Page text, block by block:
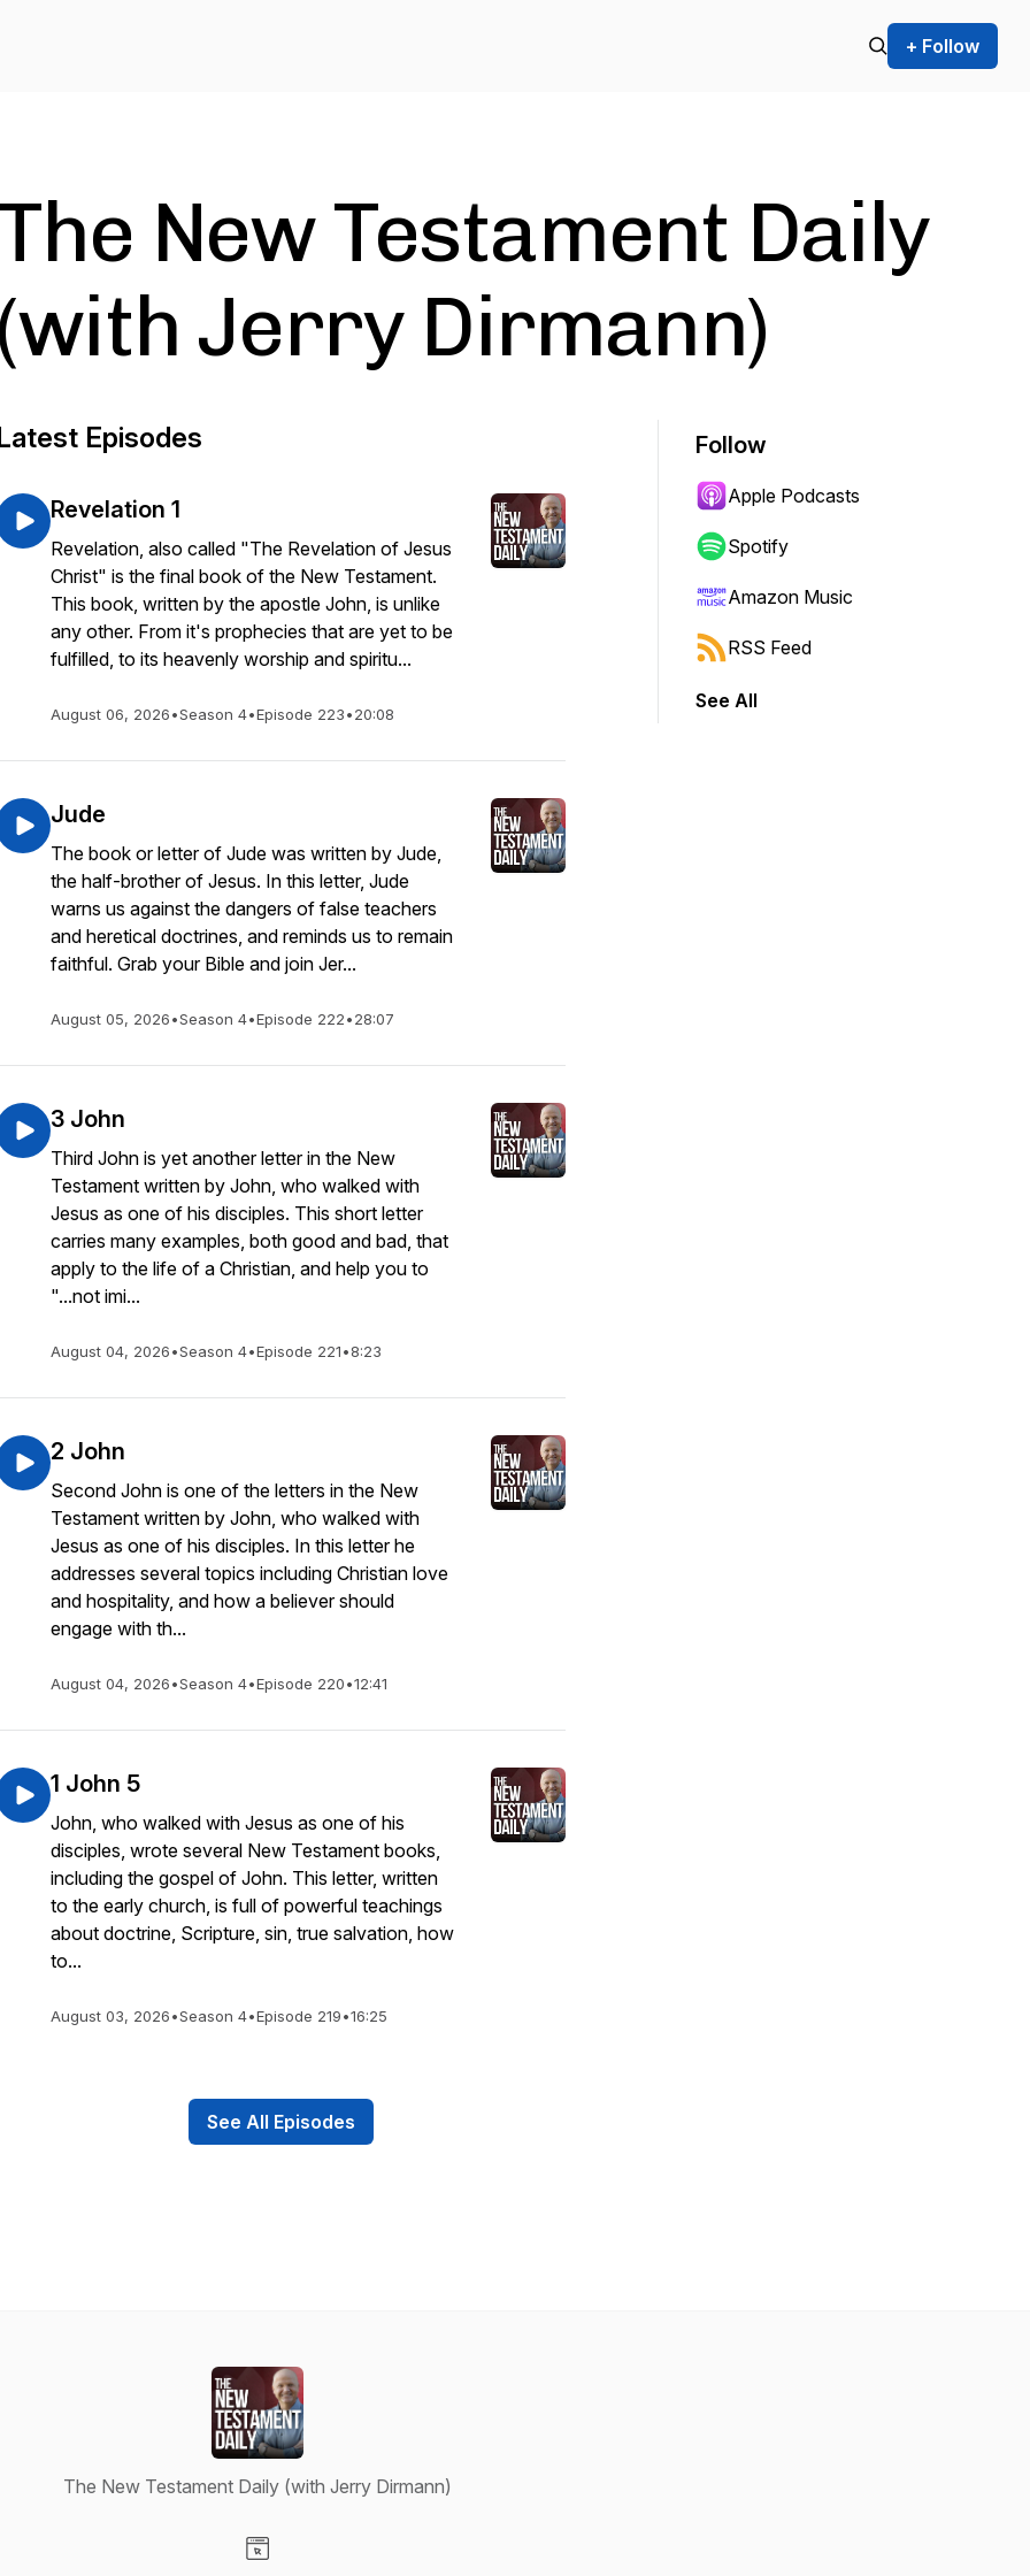
+ Follow
New Testament Daily
(with Jerry Dirmann)
Episodes
Revelation 1
Revelation, also called "The Revelation of Jesus
Christ" is the final book of the New Testament.
This book, written by the apostle John, is unlike
any other. From it's prophecies that are yet to be
fulfilled, to its heavenly worship and spiritu...
August 06, 2026•Season 4•Episode 223•20:08
Jude
The book or letter of Jude was written by Jude,
the half-brother of Jesus. In this letter, Jude
warns us against the dangers of false teachers
and heretical doctrines, and reminds us to remain
faithful. Grab your Bible and join Jer...
August 05, 2026•Season 4•Episode 222•28:07
3 John
Third John is yet another letter in the New
Testament written by John, who walked with
Jesus as one of his disciples. This short letter
carries many examples, both good and bad, that
apply to the life of a Christian, and help you to
"...not imi...
August 04, 2026•Season 4•Episode 221•8:23
2 John
Second John is one of the letters in the New
Testament written by John, who walked with
Jesus as one of his disciples. In this letter he
addresses several topics including Christian love
and hospitality, and how a believer should
engage with th...
August 04, 2026•Season 4•Episode 220•12:41
1 John 5
John, who walked with Jesus as one of his
disciples, wrote several New Testament books,
including the gospel of John. This letter, written
to the early church, is full of powerful teachings
about doctrine, Scripture, sin, true salvation, how
to...
August 03, 2026•Season 4•Episode 219•16:25
See All Episodes
Follow
Apple Podcasts
Spotify
Amazon Music
RSS Feed
See All
The New Testament Daily (with Jerry Dirmann)